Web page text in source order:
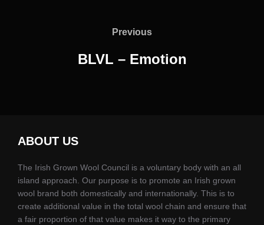
Previous
Previous
BLVL – Emotion
ABOUT US
The Irish Grown Wool Council is a voluntary body with an all
island approach. Our purpose is to promote an Irish grown
wool brand both domestically and internationally. This is to
create additional value in the total wool chain and ensure that
a fair proportion of that value makes it way to the primary